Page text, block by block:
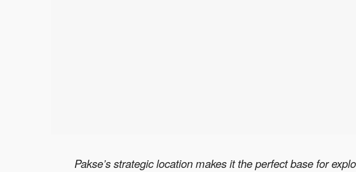
Pakse’s strategic location makes it the perfect base for